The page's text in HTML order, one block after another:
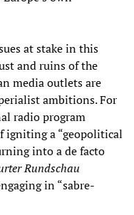
at stake in this
and ruins of the
media outlets are
ambitions. For
radio program
igniting a “geopolitical
into a de facto
Rundschau
in “sabre-